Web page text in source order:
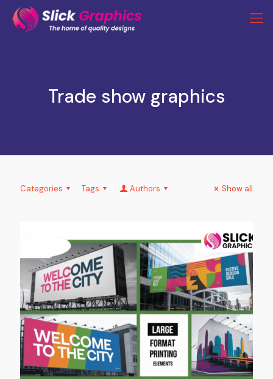
Trade show graphics
Categories Tags Authors Show all